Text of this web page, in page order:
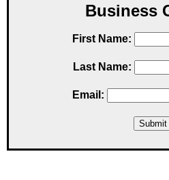
Business
First Name:
Last Name:
Email: